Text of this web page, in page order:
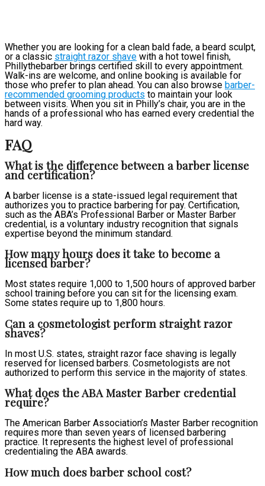
Whether you are looking for a clean bald fade, a beard sculpt,
or a classic straight razor shave with a hot towel finish,
Phillythebarber brings certified skill to every appointment.
Walk-ins are welcome, and online booking is available for
those who prefer to plan ahead. You can also browse barber-
recommended grooming products to maintain your look
between visits. When you sit in Philly’s chair, you are in the
hands of a professional who has earned every credential the
hard way.
FAQ
What is the difference between a barber license
and certification?
A barber license is a state-issued legal requirement that
authorizes you to practice barbering for pay. Certification,
such as the ABA’s Professional Barber or Master Barber
credential, is a voluntary industry recognition that signals
expertise beyond the minimum standard.
How many hours does it take to become a
licensed barber?
Most states require 1,000 to 1,500 hours of approved barber
school training before you can sit for the licensing exam.
Some states require up to 1,800 hours.
Can a cosmetologist perform straight razor
shaves?
In most U.S. states, straight razor face shaving is legally
reserved for licensed barbers. Cosmetologists are not
authorized to perform this service in the majority of states.
What does the ABA Master Barber credential
require?
The American Barber Association’s Master Barber recognition
requires more than seven years of licensed barbering
practice. It represents the highest level of professional
credentialing the ABA awards.
How much does barber school cost?